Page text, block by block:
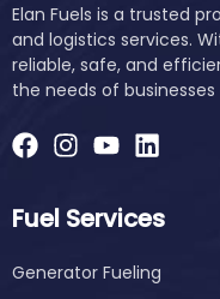
Elan Fuels is a trusted
and logistics services.
reliable, safe, and
the needs of
Fuel Services
Generator Fueling